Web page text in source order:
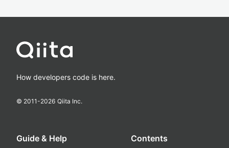
How developers code is here.
© 2011-2026 Qiita Inc.
Guide & Help Contents